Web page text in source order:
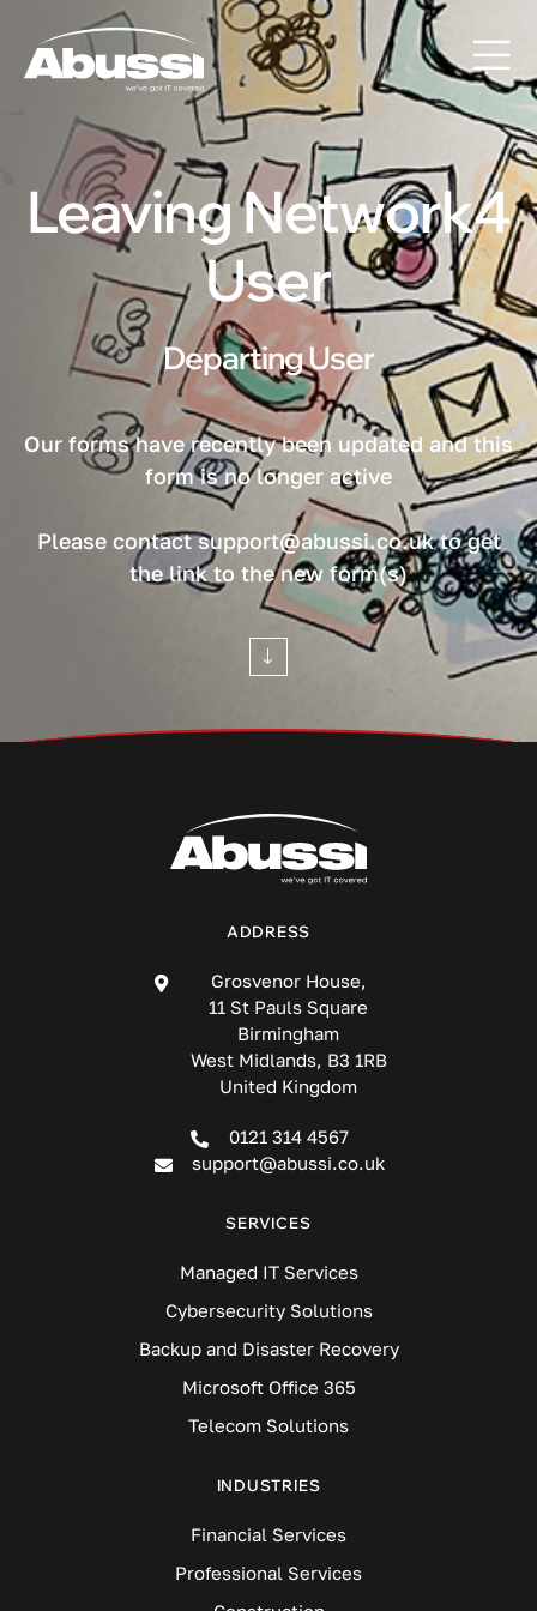
Leaving Network4
User
Departing User
Our forms have recently been updated and this
form is no longer active
Please contact support@abussi.co.uk to get
the link to the new form(s)
ADDRESS
Grosvenor House,
11 St Pauls Square
Birmingham
West Midlands, B3 1RB
United Kingdom
0121 314 4567
support@abussi.co.uk
SERVICES
Managed IT Services
Cybersecurity Solutions
Backup and Disaster Recovery
Microsoft Office 365
Telecom Solutions
INDUSTRIES
Financial Services
Professional Services